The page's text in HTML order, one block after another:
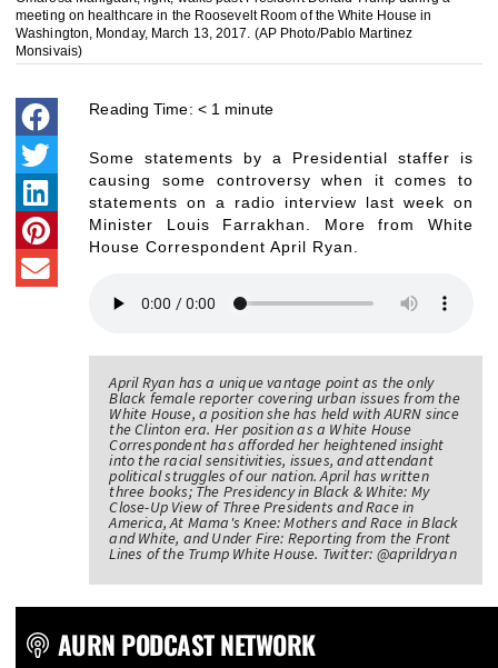
meeting on healthcare in the Roosevelt Room of the White House in
Washington, Monday, March 13, 2017. (AP Photo/Pablo Martinez
Monsivais)
Reading Time: < 1 minute
Some statements by a Presidential staffer is
causing some controversy when it comes to
statements on a radio interview last week on
Minister Louis Farrakhan. More from White
House Correspondent April Ryan.
April Ryan has a unique vantage point as the only
Black female reporter covering urban issues from the
White House, a position she has held with AURN since
the Clinton era. Her position as a White House
Correspondent has afforded her heightened insight
into the racial sensitivities, issues, and attendant
political struggles of our nation. April has written
three books; The Presidency in Black & White: My
Close-Up View of Three Presidents and Race in
America, At Mama's Knee: Mothers and Race in Black
and White, and Under Fire: Reporting from the Front
Lines of the Trump White House. Twitter: @aprildryan
AURN PODCAST NETWORK